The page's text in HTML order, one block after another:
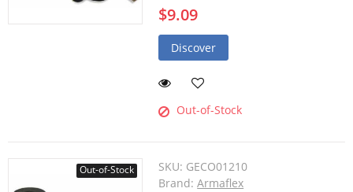
$9.09
Discover
Out-of-Stock
Out-of-Stock SKU: GECO01210
Brand:Armaflex